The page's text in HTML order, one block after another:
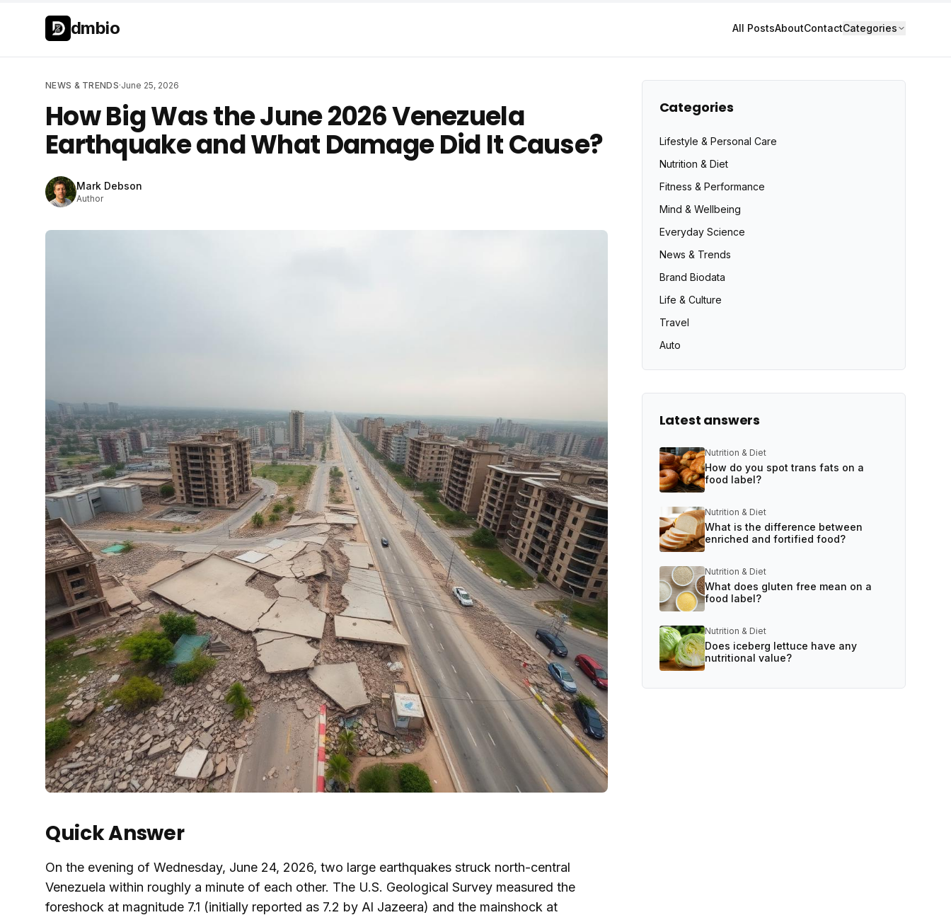
Skip to main content
dmbio All PostsAboutContactCategories
NEWS & TRENDS·June 25, 2026
How Big Was the June 2026 Venezuela
Earthquake and What Damage Did It Cause?
Mark Debson
Author
Quick Answer
On the evening of Wednesday, June 24, 2026, two large earthquakes struck north-central
Venezuela within roughly a minute of each other. The U.S. Geological Survey measured the
foreshock at magnitude 7.1 (initially reported as 7.2 by Al Jazeera) and the mainshock at
Categories
Lifestyle & Personal Care
Nutrition & Diet
Fitness & Performance
Mind & Wellbeing
Everyday Science
News & Trends
Brand Biodata
Life & Culture
Travel
Auto
Latest answers
Nutrition & Diet
How do you spot trans fats on a
food label?
Nutrition & Diet
What is the difference between
enriched and fortified food?
Nutrition & Diet
What does gluten free mean on a
food label?
Nutrition & Diet
Does iceberg lettuce have any
nutritional value?